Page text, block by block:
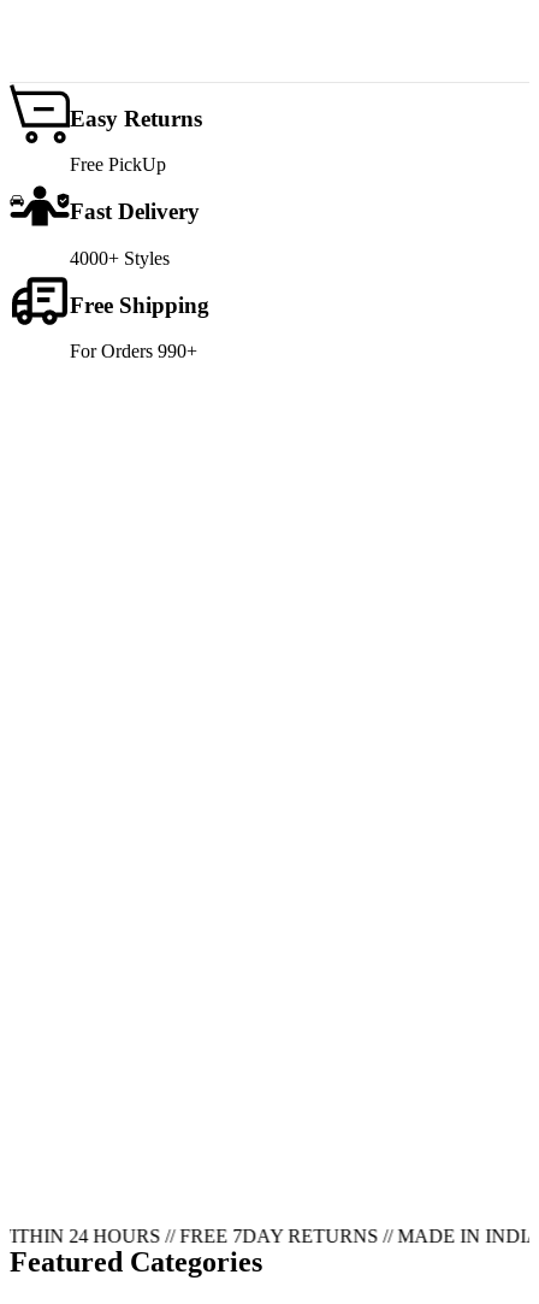
Easy Returns
Free PickUp
Fast Delivery
4000+ Styles
Free Shipping
For Orders 990+
24 HOURS // FREE 7DAY RETURNS // MADE IN INDIA
Featured Categories
SHIRT
T-